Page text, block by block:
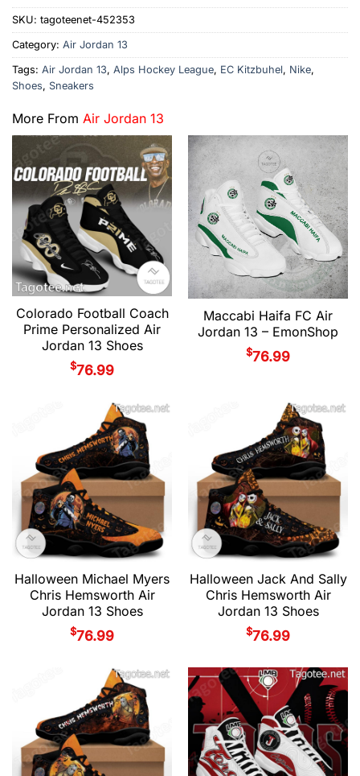
SKU: tagoteenet-452353
Category: Air Jordan 13
Tags: Air Jordan 13, Alps Hockey League, EC Kitzbuhel, Nike,
Shoes, Sneakers
More From Air Jordan 13
Colorado Football Coach
Prime Personalized Air
Jordan 13 Shoes
$76.99
Maccabi Haifa FC Air
Jordan 13 – EmonShop
$76.99
Halloween Michael Myers
Chris Hemsworth Air
Jordan 13 Shoes
$76.99
Halloween Jack And Sally
Chris Hemsworth Air
Jordan 13 Shoes
$76.99